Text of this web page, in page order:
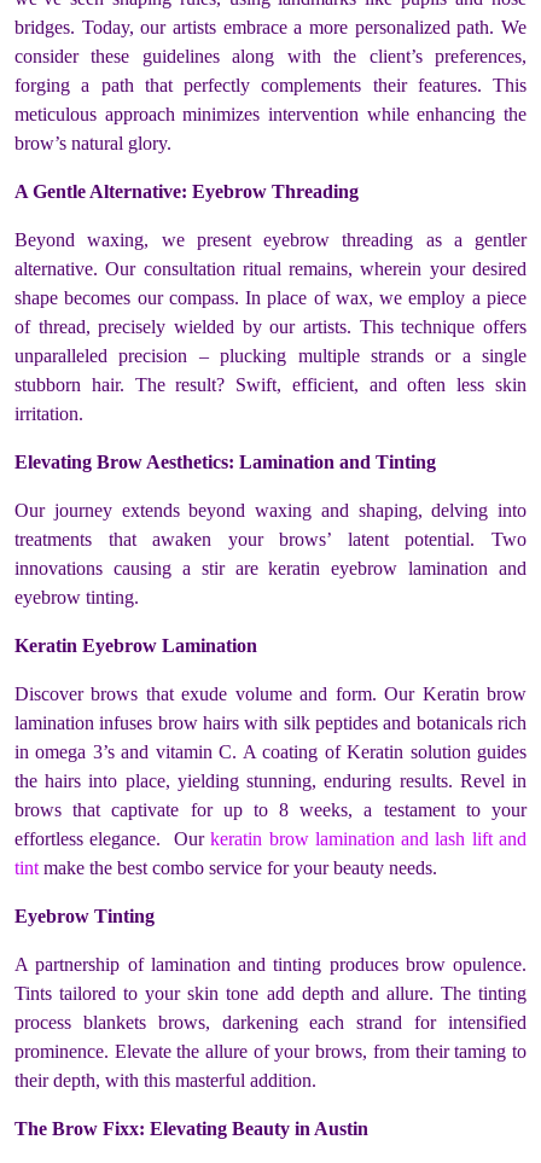
bridges. Today, our artists embrace a more personalized path. We
consider these guidelines along with the client’s preferences,
forging a path that perfectly complements their features. This
meticulous approach minimizes intervention while enhancing the
brow’s natural glory.
A Gentle Alternative: Eyebrow Threading
Beyond waxing, we present eyebrow threading as a gentler
alternative. Our consultation ritual remains, wherein your desired
shape becomes our compass. In place of wax, we employ a piece
of thread, precisely wielded by our artists. This technique offers
unparalleled precision – plucking multiple strands or a single
stubborn hair. The result? Swift, efficient, and often less skin
irritation.
Elevating Brow Aesthetics: Lamination and Tinting
Our journey extends beyond waxing and shaping, delving into
treatments that awaken your brows’ latent potential. Two
innovations causing a stir are keratin eyebrow lamination and
eyebrow tinting.
Keratin Eyebrow Lamination
Discover brows that exude volume and form. Our Keratin brow
lamination infuses brow hairs with silk peptides and botanicals rich
in omega 3’s and vitamin C. A coating of Keratin solution guides
the hairs into place, yielding stunning, enduring results. Revel in
brows that captivate for up to 8 weeks, a testament to your
effortless elegance. Ourkeratin brow lamination and lash lift and
tint make the best combo service for your beauty needs.
Eyebrow Tinting
A partnership of lamination and tinting produces brow opulence.
Tints tailored to your skin tone add depth and allure. The tinting
process blankets brows, darkening each strand for intensified
prominence. Elevate the allure of your brows, from their taming to
their depth, with this masterful addition.
The Brow Fixx: Elevating Beauty in Austin